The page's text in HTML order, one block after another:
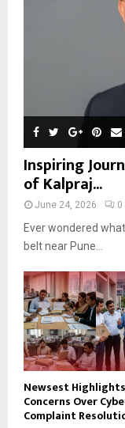
Inspiring
of Kalpraj...
June 24, 2026 0
Ever wondered
belt near Pune...
Newsest
Concerns Over
Complaint